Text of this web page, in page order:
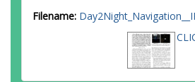
Filename: